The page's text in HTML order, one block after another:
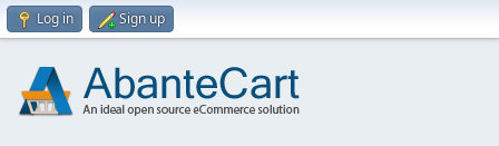
Log in Sign up